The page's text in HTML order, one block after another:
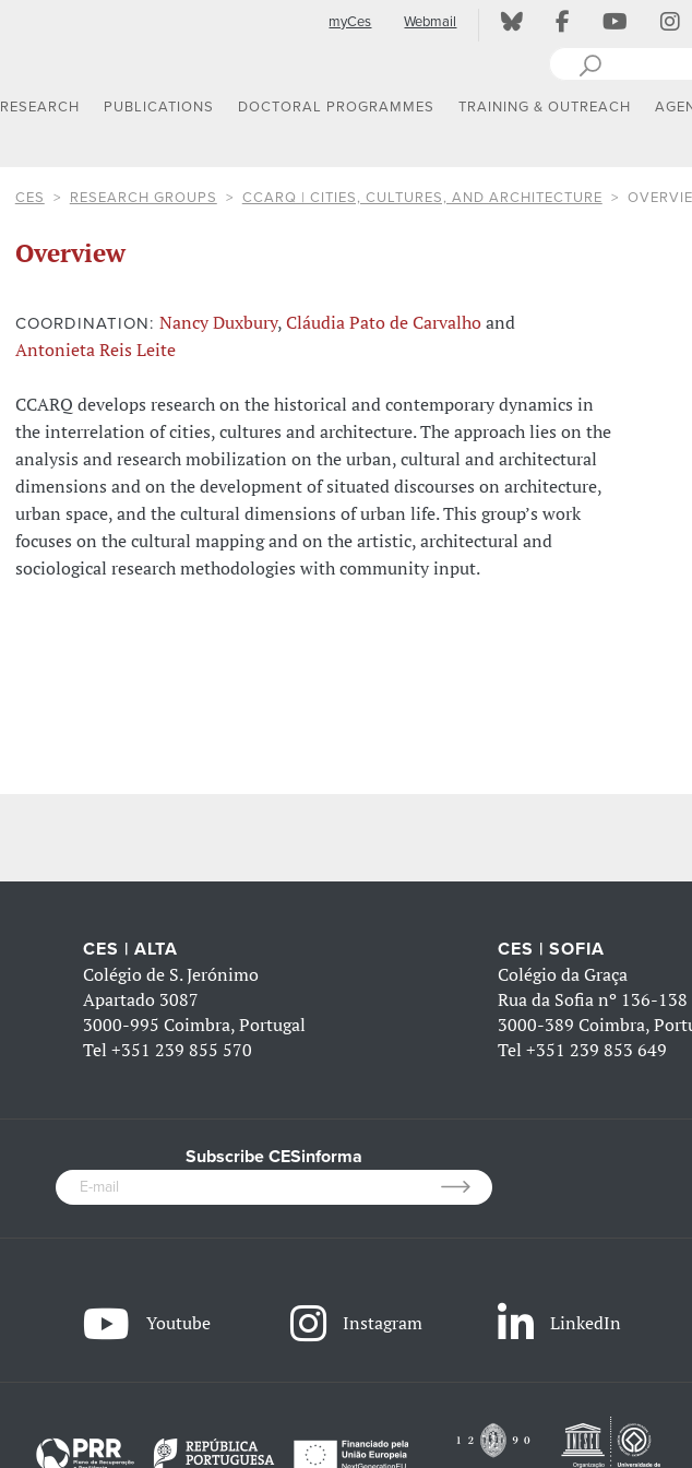
myCes Webmail
RESEARCH PUBLICATIONS DOCTORAL PROGRAMMES TRAINING & OUTREACH
CES RESEARCH GROUPS CCARQ | CITIES, CULTURES, AND ARCHITECTURE
Overview
COORDINATION: Nancy Duxbury,Cláudia Pato de Carvalhoand
Antonieta Reis Leite
CCARQ develops research on the historical and contemporary dynamics in
the interrelation of cities, cultures and architecture. The approach lies on the
analysis and research mobilization on the urban, cultural and architectural
dimensions and on the development of situated discourses on architecture,
urban space, and the cultural dimensions of urban life. This group’s work
focuses on the cultural mapping and on the artistic, architectural and
sociological research methodologies with community input.
CES | ALTA
Colégio de S. Jerónimo
Apartado 3087
3000-995 Coimbra, Portugal
Tel+351 239 855 570
CES | SOFIA
Colégio da Graça
Rua da Sofia nº 136-138
3000-389 Coimbra,
Tel +351 239 853 649
Subscribe CESinforma
Youtube Instagram LinkedIn